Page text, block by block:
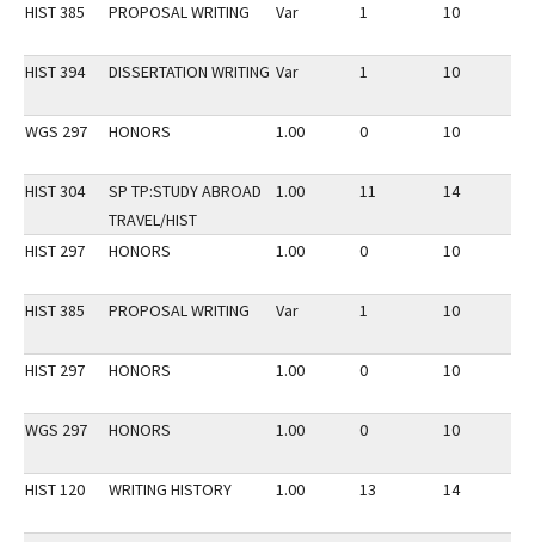
HIST 385 PROPOSAL WRITING Var 1 10
HIST 394 DISSERTATION WRITING Var 1 10
WGS 297 HONORS 1.00 0 10
HIST 304
SP TP:STUDY ABROAD
TRAVEL/HIST
1.00 11 14
HIST 297 HONORS 1.00 0 10
HIST 385 PROPOSAL WRITING Var 1 10
HIST 297 HONORS 1.00 0 10
WGS 297 HONORS 1.00 0 10
HIST 120 WRITING HISTORY 1.00 13 14